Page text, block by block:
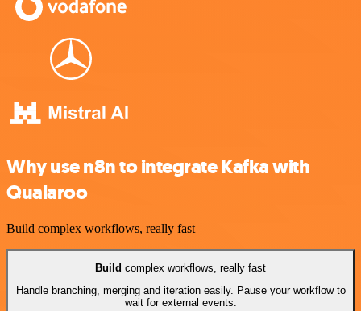
Why use n8n to integrate Kafka with
Qualaroo
Build complex workflows, really fast
Build complex workflows, really fast
Handle branching, merging and iteration easily. Pause your workflow to
wait for external events.